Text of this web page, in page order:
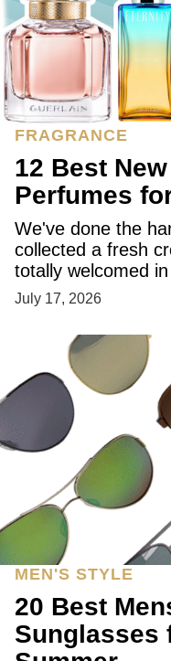
FRAGRANCE
12 Best
Perfumes
We've done the
collected a fresh
totally welcomed
July 17, 2026
MEN'S STYLE
20 Best
Sunglasses